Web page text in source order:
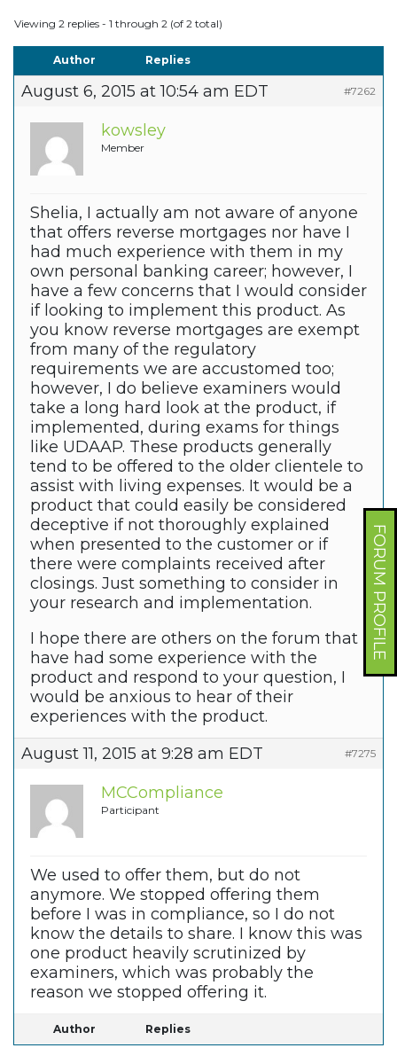
FORUM PROFILE
Viewing 2 replies - 1 through 2 (of 2 total)
Author Replies
August 6, 2015 at 10:54 am EDT #7262
kowsley
Member
Shelia, I actually am not aware of anyone
that offers reverse mortgages nor have I
had much experience with them in my
own personal banking career; however, I
have a few concerns that I would consider
if looking to implement this product. As
you know reverse mortgages are exempt
from many of the regulatory
requirements we are accustomed too;
however, I do believe examiners would
take a long hard look at the product, if
implemented, during exams for things
like UDAAP. These products generally
tend to be offered to the older clientele to
assist with living expenses. It would be a
product that could easily be considered
deceptive if not thoroughly explained
when presented to the customer or if
there were complaints received after
closings. Just something to consider in
your research and implementation.
I hope there are others on the forum that
have had some experience with the
product and respond to your question, I
would be anxious to hear of their
experiences with the product.
August 11, 2015 at 9:28 am EDT
#7275
MCCompliance
Participant
We used to offer them, but do not
anymore. We stopped offering them
before I was in compliance, so I do not
know the details to share. I know this was
one product heavily scrutinized by
examiners, which was probably the
reason we stopped offering it.
Author Replies